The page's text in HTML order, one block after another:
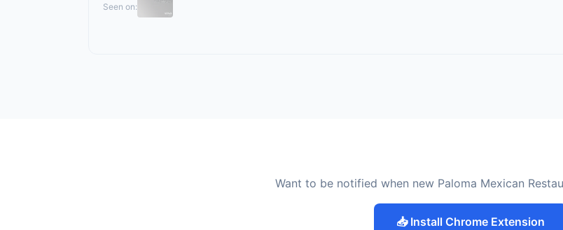
Seen on:
Want to be notified when new Paloma Mexican
📥 Install Chrome Extension